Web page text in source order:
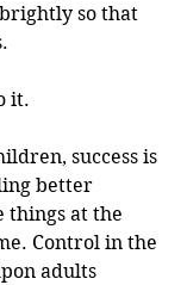
so that
it.
success is
better
things at the
Control in the
adults